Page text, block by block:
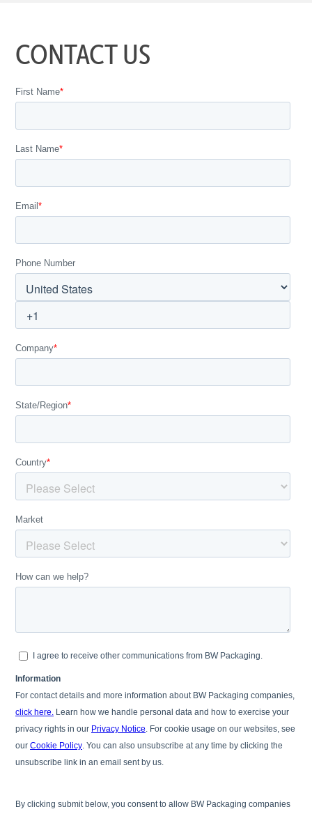
CONTACT US